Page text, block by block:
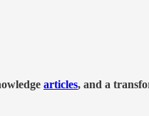
articles, and a